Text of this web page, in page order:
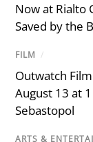
Now at Rialto
Saved by the
FILM /
Outwatch
August 13 at
Sebastopol
ARTS &